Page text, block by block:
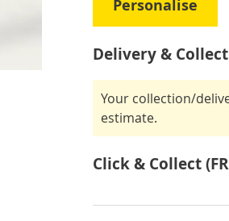
Personalise
Delivery &
Your collection/
estimate.
Click & Collect